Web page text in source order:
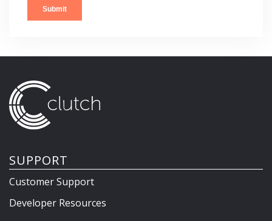
SUPPORT
Customer Support
Developer Resources